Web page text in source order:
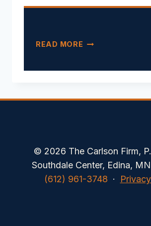
READ MORE CALIFORNIA’S
© 2026 The Carlson Firm,
Southdale Center, Edina,
(612) 961-3748 ·